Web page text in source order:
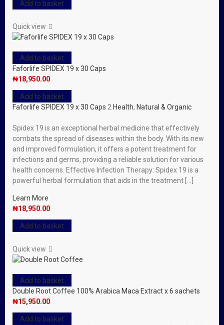
Add to basket
Quick view
Add to basket
Faforlife SPIDEX 19 x 30 Caps
₦18,950.00
Add to basket
Faforlife SPIDEX 19 x 30 Caps 2 Health, Natural & Organic
Spidex 19 is an exceptional herbal medicine that effectively
combats the spread of diseases within the body. With its new
and improved formulation, it offers a potent treatment for
infections and germs, providing a reliable solution for various
health concerns. Effective Infection Therapy: Spidex 19 is a
powerful herbal formulation that aids in the treatment […]
Learn More
₦18,950.00
Add to basket
Quick view
Add to basket
Double Root Coffee 100% Arabica Maca Extract x 6 sachets
₦15,950.00
Add to basket